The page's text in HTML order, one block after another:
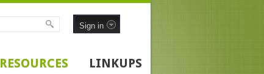
Sign in
RESOURCES LINKUPS